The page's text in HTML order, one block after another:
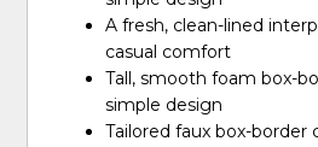
A fresh, clean-lined
casual comfort
Tall, smooth foam box-
simple design
Tailored faux box-border